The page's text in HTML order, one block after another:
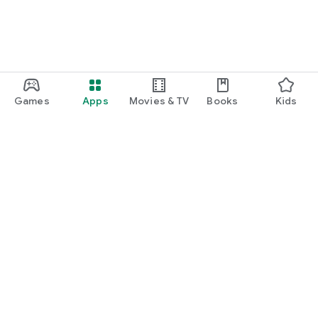
Games Apps Movies & TV Books Kids